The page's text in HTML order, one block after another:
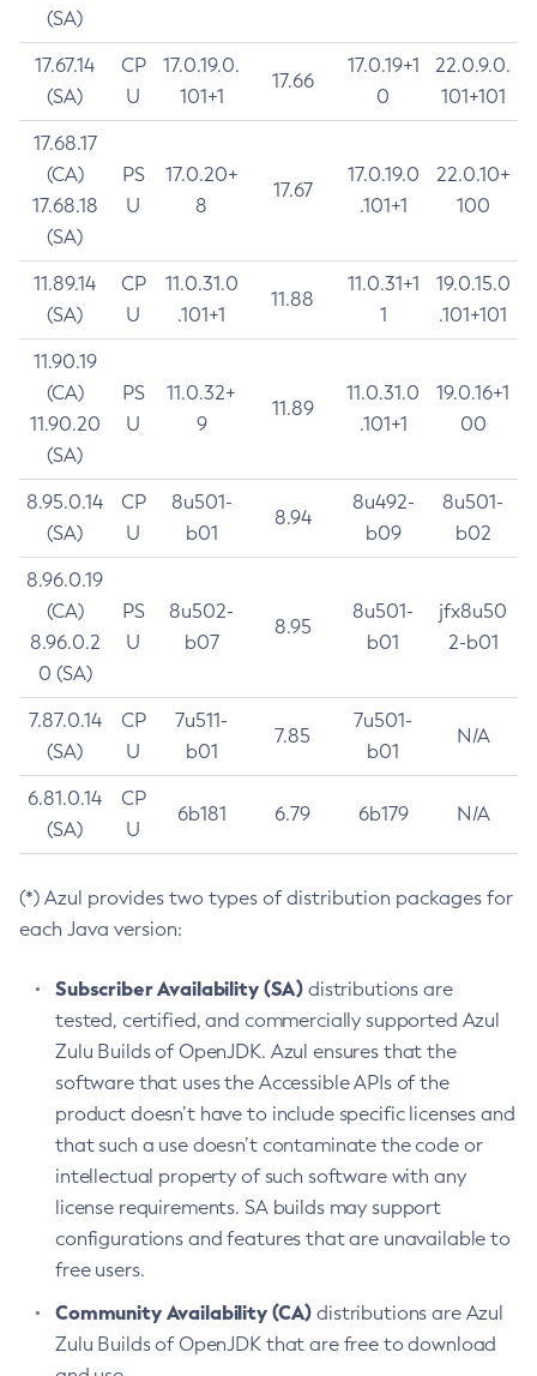
(SA)
17.67.14
(SA)
CP
U
17.0.19.0.
101+1
17.66
17.0.19+1
0
22.0.9.0.
101+101
17.68.17
(CA)
17.68.18
(SA)
PS
U
17.0.20+
8
17.67
17.0.19.0
.101+1
22.0.10+
100
11.89.14
(SA)
CP
U
11.0.31.0
.101+1
11.88
11.0.31+1
1
19.0.15.0
.101+101
11.90.19
(CA)
11.90.20
(SA)
PS
U
11.0.32+
9
11.89
11.0.31.0
.101+1
19.0.16+1
00
8.95.0.14
(SA)
CP
U
8u501-
b01
8.94
8u492-
b09
8u501-
b02
8.96.0.19
(CA)
8.96.0.2
0 (SA)
PS
U
8u502-
b07
8.95
8u501-
b01
jfx8u50
2-b01
7.87.0.14
(SA)
CP
U
7u511-
b01
7.85
7u501-
b01
N/A
6.81.0.14
(SA)
CP
U
6b181 6.79 6b179 N/A
(*) Azul provides two types of distribution packages for
each Java version:
Subscriber Availability (SA) distributions are
tested, certified, and commercially supported Azul
Zulu Builds of OpenJDK. Azul ensures that the
software that uses the Accessible APIs of the
product doesn’t have to include specific licenses and
that such a use doesn’t contaminate the code or
intellectual property of such software with any
license requirements. SA builds may support
configurations and features that are unavailable to
free users.
Community Availability (CA) distributions are Azul
Zulu Builds of OpenJDK that are free to download